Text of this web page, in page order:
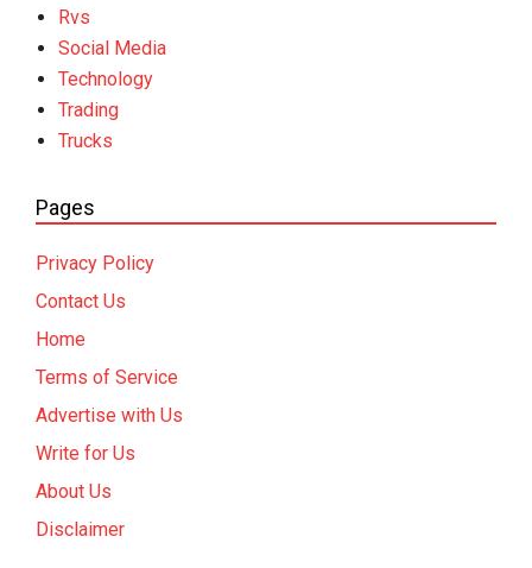
Rvs
Social Media
Technology
Trading
Trucks
Pages
Privacy Policy
Contact Us
Home
Terms of Service
Advertise with Us
Write for Us
About Us
Disclaimer